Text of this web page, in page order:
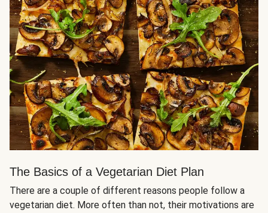
The Basics of a Vegetarian Diet Plan
There are a couple of different reasons people follow a
vegetarian diet. More often than not, their motivations are